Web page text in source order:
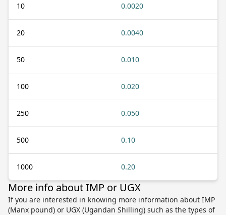
10 0.0020
20 0.0040
50 0.010
100 0.020
250 0.050
500 0.10
1000 0.20
More info about IMP or UGX
If you are interested in knowing more information about IMP
(Manx pound) or UGX (Ugandan Shilling) such as the types of